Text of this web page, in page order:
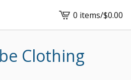
View
cart
0 items/$0.00
Clothing